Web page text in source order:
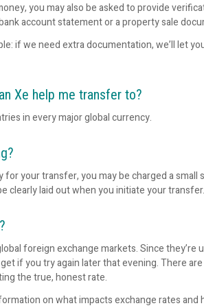
you may also be asked to provide
account statement or a property sale
if we need extra documentation, we’ll let
Xe help me transfer to?
in every major global currency.
your transfer, you may be charged a
clearly laid out when you initiate your transfer.
foreign exchange markets. Since they’re
if you try again later that evening. There
the true, honest rate.
on what impacts exchange rates and